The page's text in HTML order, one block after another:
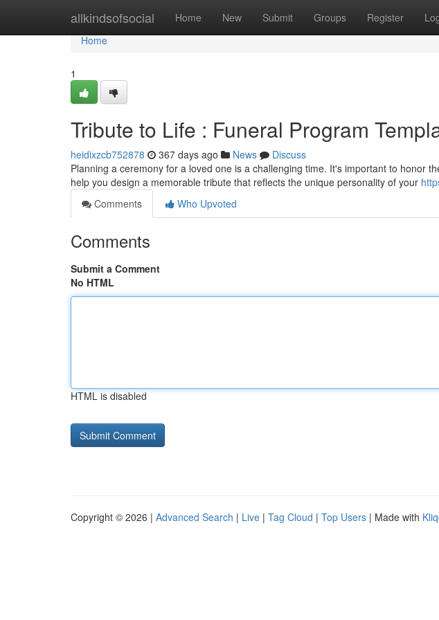
allkindsofsocial Home New Submit Groups Register
Home
Home
1
Tribute to Life : Funeral Program
heidixzcb752878 367 days ago News
Discuss
Planning a ceremony for a loved one is a challenging time. It's important to honor
help you design a memorable tribute that reflects the unique personality of your
Comments
Who Upvoted
Comments
Submit a Comment
No HTML
HTML is disabled
Copyright © 2026 | Advanced Search | Live | Tag Cloud | Top Users | Made with